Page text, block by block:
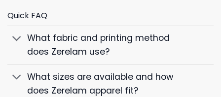
Quick FAQ
What fabric and printing method
does Zerelam use?
What sizes are available and how
does Zerelam apparel fit?